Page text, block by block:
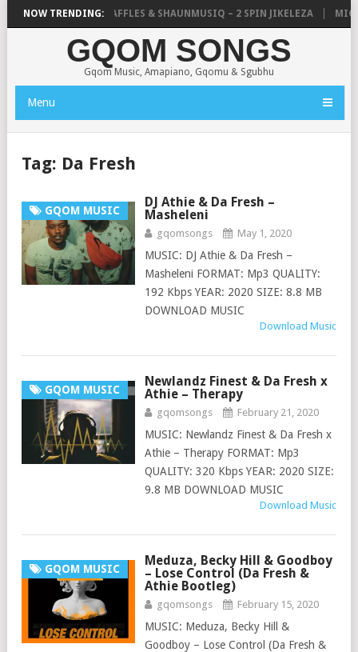
NOW TRENDING:
UNCLE WAFFLES & SHAUNMUSIQ – 2 SPIN JIKELEZA MICK
GQOM SONGS
Gqom Music, Amapiano, Gqomu & Sgubhu
Menu
Tag: Da Fresh
GQOM MUSIC
DJ Athie & Da Fresh –
Masheleni
gqomsongs May 1, 2020
MUSIC: DJ Athie & Da Fresh –
Masheleni FORMAT: Mp3 QUALITY:
192 Kbps YEAR: 2020 SIZE: 8.8 MB
DOWNLOAD MUSIC
Download Music
GQOM MUSIC
Newlandz Finest & Da Fresh x
Athie – Therapy
gqomsongs February 21, 2020
MUSIC: Newlandz Finest & Da Fresh x
Athie – Therapy FORMAT: Mp3
QUALITY: 320 Kbps YEAR: 2020 SIZE:
9.8 MB DOWNLOAD MUSIC
Download Music
GQOM MUSIC
Meduza, Becky Hill & Goodboy
– Lose Control (Da Fresh &
Athie Bootleg)
gqomsongs February 15, 2020
MUSIC: Meduza, Becky Hill &
Goodboy – Lose Control (Da Fresh &